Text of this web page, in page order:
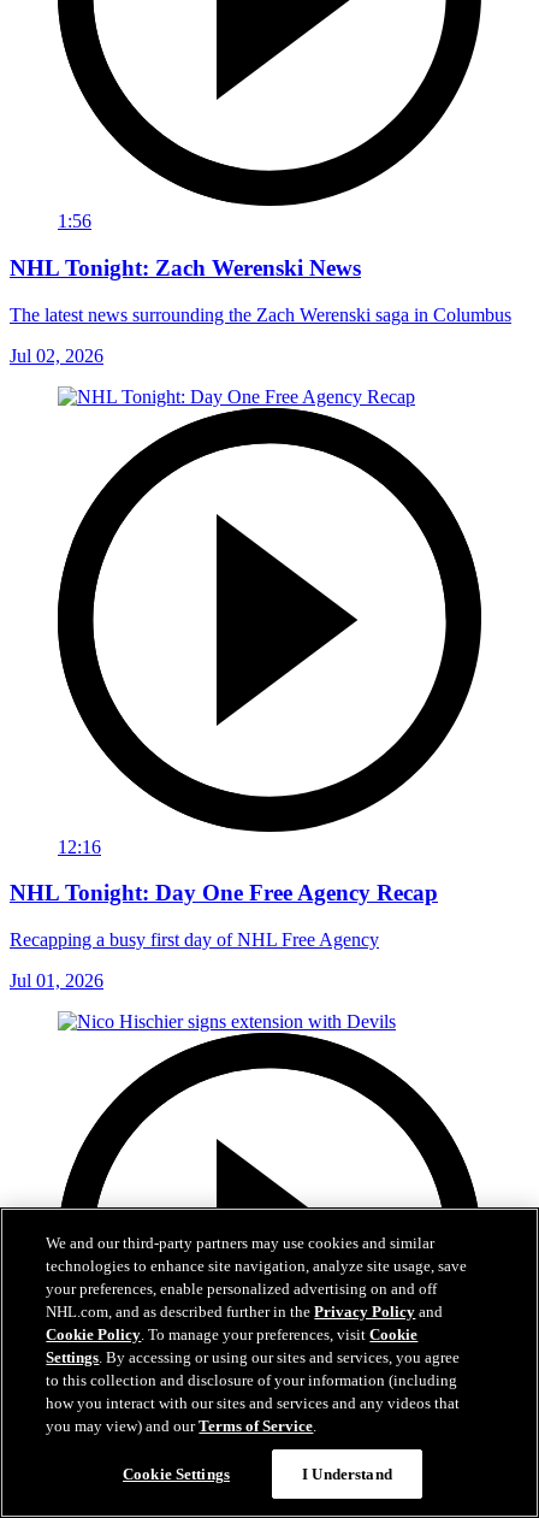
1:56
NHL Tonight: Zach Werenski News
The latest news surrounding the Zach Werenski saga in Columbus
Jul 02, 2026
12:16
NHL Tonight: Day One Free Agency Recap
Recapping a busy first day of NHL Free Agency
Jul 01, 2026
We and our third-party partners may use cookies and similar
technologies to enhance site navigation, analyze site usage, save
your preferences, enable personalized advertising on and off
NHL.com, and as described further in thePrivacy Policy and
Cookie Policy. To manage your preferences, visitCookie
Settings. By accessing or using our sites and services, you agree
to this collection and disclosure of your information (including
how you interact with our sites and services and any videos that
you may view) and ourTerms of Service.
Cookie Settings I Understand